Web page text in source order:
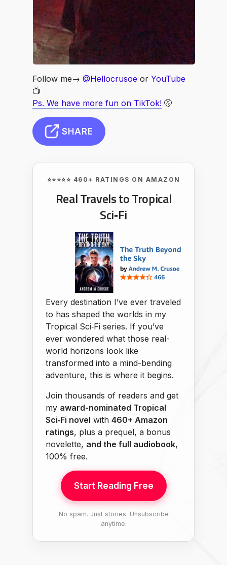
Follow me→ @Hellocrusoe or YouTube
📺
Ps. We have more fun on TikTok! 🤫
SHARE
⭐⭐⭐⭐⭐ 460+ RATINGS ON AMAZON
Real Travels to Tropical
Sci‑Fi
Every destination I’ve ever traveled
to has shaped the worlds in my
Tropical Sci‑Fi series. If you’ve
ever wondered what those real-
world horizons look like
transformed into a mind-bending
adventure, this is where it begins.
Join thousands of readers and get
my award-nominated Tropical
Sci‑Fi novel with 460+ Amazon
ratings, plus a prequel, a bonus
novelette, and the full audiobook,
100% free.
Start Reading Free
No spam. Just stories. Unsubscribe
anytime.